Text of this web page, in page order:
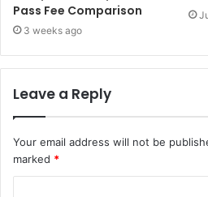
Pass Fee Comparison
3 weeks ago
Leave a Reply
Your email address will not be
marked *